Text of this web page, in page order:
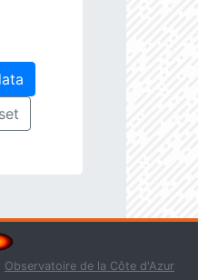
Observatoire de la Côte d'Azur